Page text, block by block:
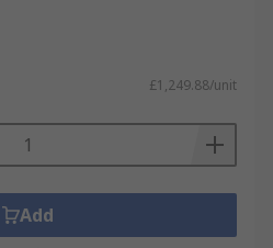
£1,249.88/unit
Add